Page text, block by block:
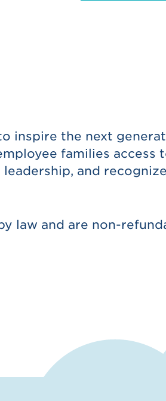
inspire the next
families access
and
law and are non-